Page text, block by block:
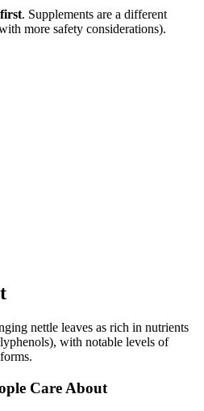
. Supplements are a different
more safety considerations).
nettle leaves as rich in nutrients
with notable levels of
Care About